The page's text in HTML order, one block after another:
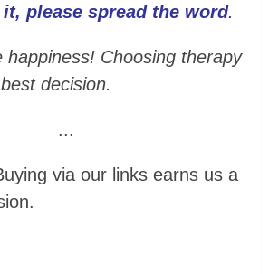
please spread the word.
happiness! Choosing therapy
decision.
...
via our links earns us a